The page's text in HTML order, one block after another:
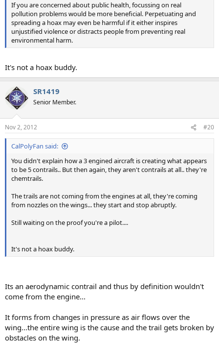
If you are concerned about public health, focussing on real
pollution problems would be more beneficial. Perpetuating and
spreading a hoax may even be harmful if it either inspires
unjustified violence or distracts people from preventing real
environmental harm.
It's not a hoax buddy.
SR1419
Senior Member.
Nov 2, 2012 #20
CalPolyFan said:
You didn't explain how a 3 engined aircraft is creating what appears
to be 5 contrails.. But then again, they aren't contrails at all.. they're
chemtrails.
The trails are not coming from the engines at all, they're coming
from nozzles on the wings... they start and stop abruptly.
Still waiting on the proof you're a pilot....
It's not a hoax buddy.
Its an aerodynamic contrail and thus by definition wouldn't
come from the engine...
It forms from changes in pressure as air flows over the
wing...the entire wing is the cause and the trail gets broken by
obstacles on the wing.